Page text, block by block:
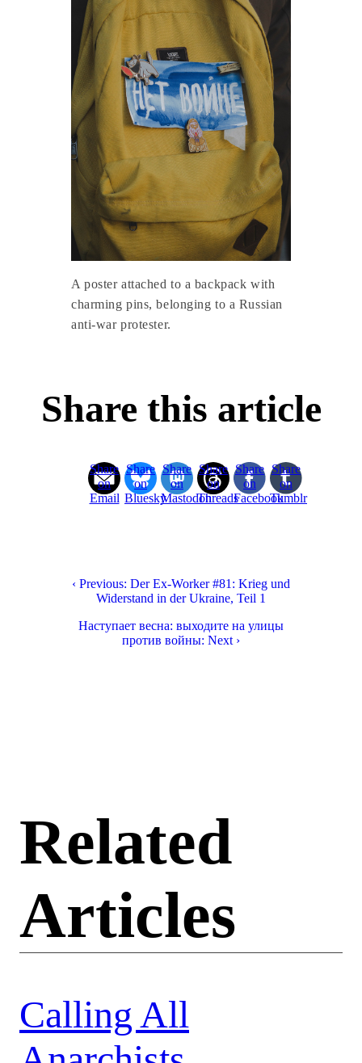
A poster attached to a backpack with
charming pins, belonging to a Russian
anti-war protester.
Share this article
Share
on
Email
Share
on
Bluesky
Share
on
Mastodon
Share
on
Threads
Share
on
Facebook
Share
on
Tumblr
‹ Previous: Der Ex-Worker #81: Krieg und
Widerstand in der Ukraine, Teil 1
Наступает весна: выходите на улицы
против войны: Next ›
Related
Articles
Calling All